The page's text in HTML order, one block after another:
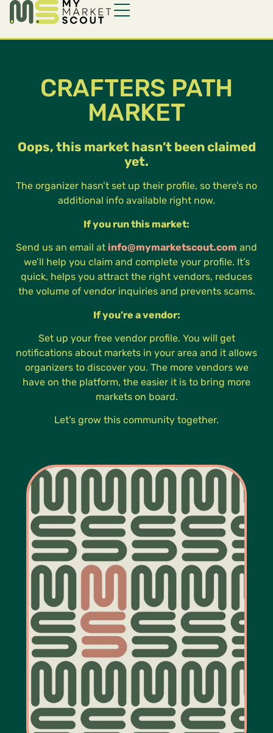
CRAFTERS PATH
MARKET
Oops, this market hasn’t been claimed
yet.
The organizer hasn’t set up their profile, so there’s no
additional info available right now.
If you run this market:
Send us an email at info@mymarketscout.com and
we’ll help you claim and complete your profile. It’s
quick, helps you attract the right vendors, reduces
the volume of vendor inquiries and prevents scams.
If you’re a vendor:
Set up your free vendor profile. You will get
notifications about markets in your area and it allows
organizers to discover you. The more vendors we
have on the platform, the easier it is to bring more
markets on board.
Let’s grow this community together.